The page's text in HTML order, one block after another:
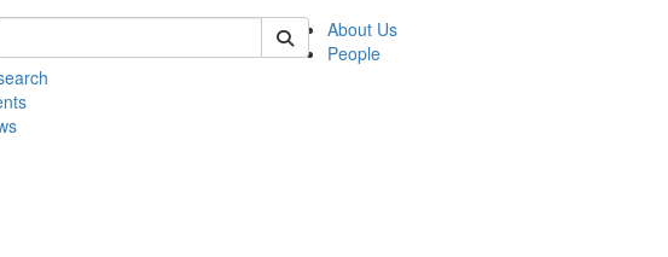
Search of rll
About Us
People